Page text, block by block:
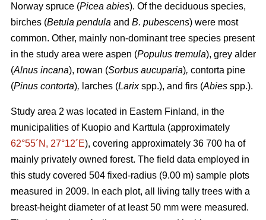
Norway spruce (Picea abies). Of the deciduous species,
birches (Betula pendula and B. pubescens) were most
common. Other, mainly non-dominant tree species present
in the study area were aspen (Populus tremula), grey alder
(Alnus incana), rowan (Sorbus aucuparia), contorta pine
(Pinus contorta), larches (Larixspp.), and firs (Abies spp.).
Study area 2 was located in Eastern Finland, in the
municipalities of Kuopio and Karttula (approximately
62°55´N, 27°12´E), covering approximately 36 700 ha of
mainly privately owned forest. The field data employed in
this study covered 504 fixed-radius (9.00 m) sample plots
measured in 2009. In each plot, all living tally trees with a
breast-height diameter of at least 50 mm were measured.